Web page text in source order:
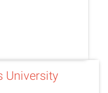
University